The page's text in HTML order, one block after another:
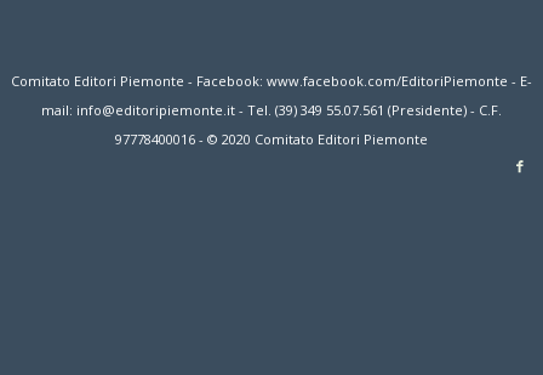
Comitato Editori Piemonte - Facebook: www.facebook.com/EditoriPiemonte - E-
mail: info@editoripiemonte.it - Tel. (39) 349 55.07.561 (Presidente) - C.F.
97778400016 - © 2020 Comitato Editori Piemonte